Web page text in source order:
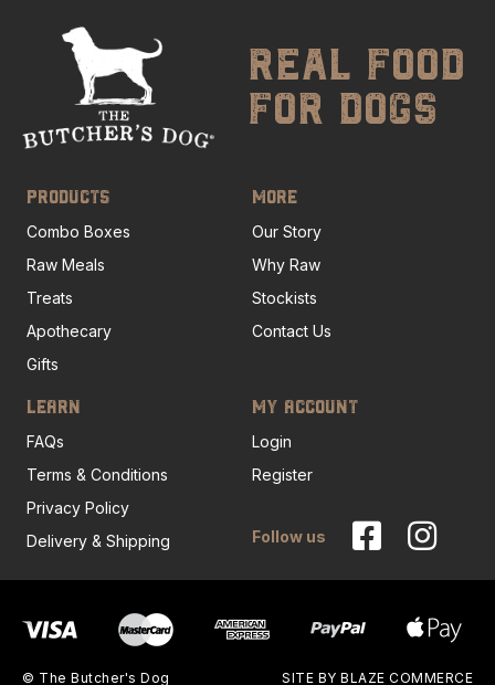
real food
for dogs
PRODUCTS
Combo Boxes
Raw Meals
Treats
Apothecary
Gifts
MORE
Our Story
Why Raw
Stockists
Contact Us
LEARN
FAQs
Terms & Conditions
Privacy Policy
Delivery & Shipping
MY ACCOUNT
Login
Register
Follow us
© The Butcher's Dog SITE BY BLAZE COMMERCE